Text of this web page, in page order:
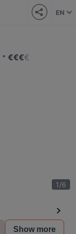
EN
€€€€
1/6
Show more